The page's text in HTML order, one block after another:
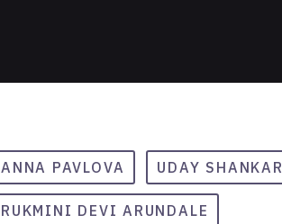
ANNA PAVLOVA UDAY SHANKAR
RUKMINI DEVI ARUNDALE